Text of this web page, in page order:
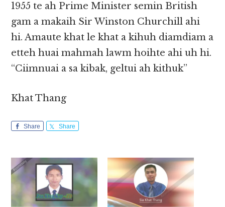
1955 te ah Prime Minister semin British
gam a makaih Sir Winston Churchill ahi
hi. Amaute khat le khat a kihuh diamdiam a
etteh huai mahmah lawm hoihte ahi uh hi.
“Ciimnuai a sa kibak, geltui ah kithuk”
Khat Thang
Share Share